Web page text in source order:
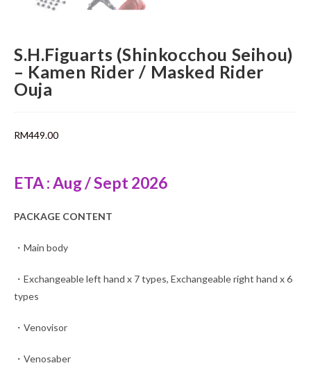
S.H.Figuarts (Shinkocchou Seihou)
– Kamen Rider / Masked Rider
Ouja
RM449.00
ETA : Aug / Sept 2026
PACKAGE CONTENT
・Main body
・Exchangeable left hand x 7 types, Exchangeable right hand x 6
types
・Venovisor
・Venosaber